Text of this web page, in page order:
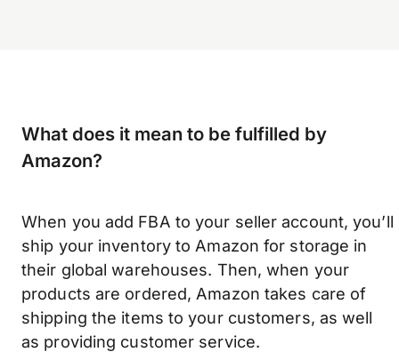
What does it mean to be fulfilled by
Amazon?
When you add FBA to your seller account, you’ll
ship your inventory to Amazon for storage in
their global warehouses. Then, when your
products are ordered, Amazon takes care of
shipping the items to your customers, as well
as providing customer service.